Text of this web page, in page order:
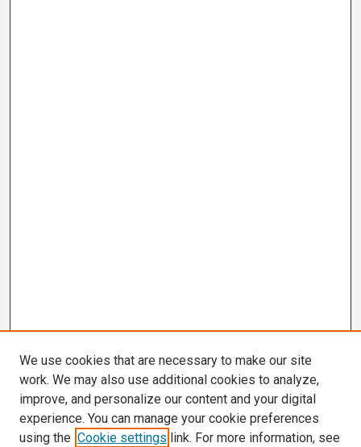
We use cookies that are necessary to make our site
work. We may also use additional cookies to analyze,
improve, and personalize our content and your digital
experience. You can manage your cookie preferences
using the Cookie settings link. For more information, see